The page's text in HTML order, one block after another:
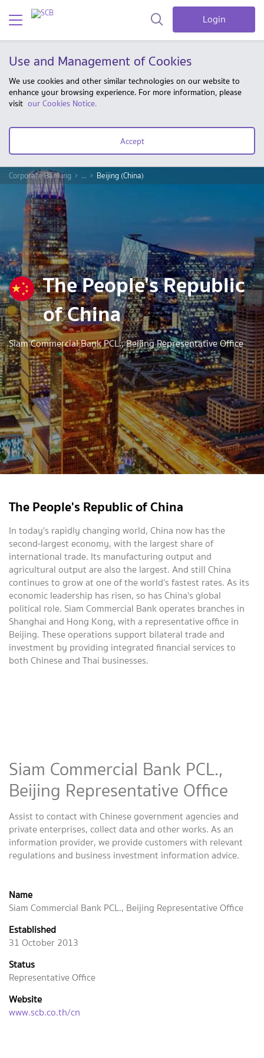
Login
Use and Management of Cookies
We use cookies and other similar technologies on our website to
enhance your browsing experience. For more information, please
visit our Cookies Notice.
Accept
Corporate Banking ... Beijing (China)
The People's Republic
of China
Siam Commercial Bank PCL., Beijing Representative Office
The People's Republic of China
In today's rapidly changing world, China now has the
second-largest economy, with the largest share of
international trade. Its manufacturing output and
agricultural output are also the largest. And still China
continues to grow at one of the world's fastest rates. As its
economic leadership has risen, so has China's global
political role. Siam Commercial Bank operates branches in
Shanghai and Hong Kong, with a representative office in
Beijing. These operations support bilateral trade and
investment by providing integrated financial services to
both Chinese and Thai businesses.
Siam Commercial Bank PCL.,
Beijing Representative Office
Assist to contact with Chinese government agencies and
private enterprises, collect data and other works. As an
information provider, we provide customers with relevant
regulations and business investment information advice.
Name
Siam Commercial Bank PCL., Beijing Representative Office
Established
31 October 2013
Status
Representative Office
Website
www.scb.co.th/cn